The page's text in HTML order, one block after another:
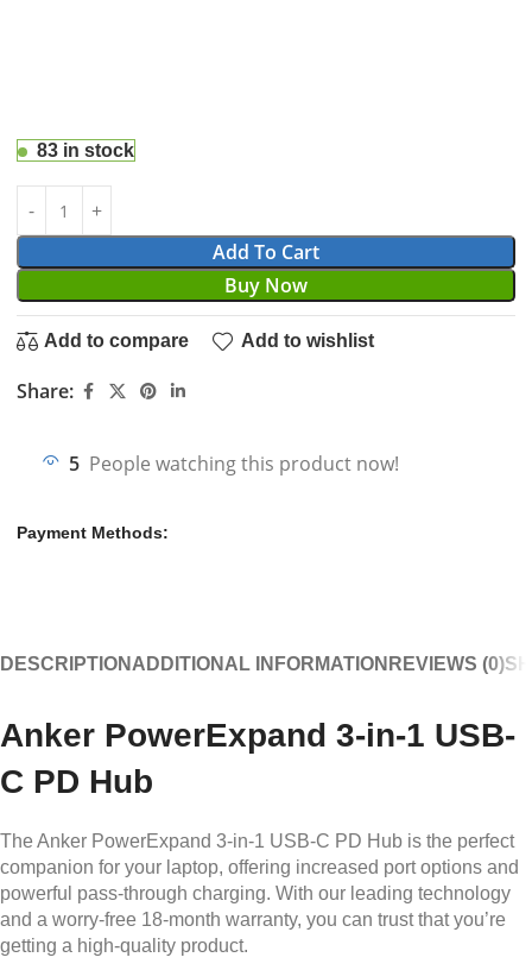
83 in stock
Add To Cart
Buy Now
Add to compare Add to wishlist
Share:
5 People watching this product now!
Payment Methods:
DESCRIPTION ADDITIONAL INFORMATION REVIEWS (0)
Anker PowerExpand 3-in-1 USB-
C PD Hub
The Anker PowerExpand 3-in-1 USB-C PD Hub is the perfect
companion for your laptop, offering increased port options and
powerful pass-through charging. With our leading technology
and a worry-free 18-month warranty, you can trust that you’re
getting a high-quality product.